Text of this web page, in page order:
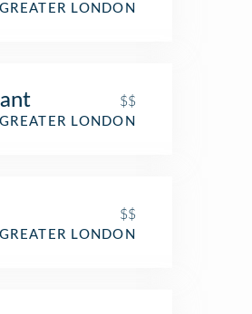
LONDON
$$
LONDON
$$
LONDON